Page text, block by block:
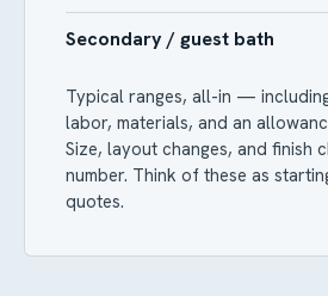
Secondary / guest bath
Typical ranges, all-in —
labor, materials, and an
Size, layout changes, and finish
number. Think of these as
quotes.